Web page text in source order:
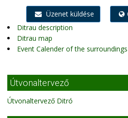
Üzenet küldése
Ditrau description
Ditrau map
Event Calender of the surroundings
Útvonaltervező
Útvonaltervező Ditró